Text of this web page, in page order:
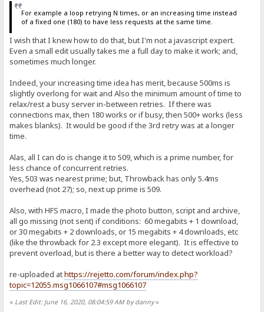
For example a loop retrying N times, or an increasing time instead
of a fixed one (180) to have less requests at the same time.
I wish that I knew how to do that, but I'm not a javascript expert.
Even a small edit usually takes me a full day to make it work; and,
sometimes much longer.
Indeed, your increasing time idea has merit, because 500ms is
slightly overlong for wait and Also the minimum amount of time to
relax/rest a busy server in-between retries. If there was
connections max, then 180 works or if busy, then 500+ works (less
makes blanks). It would be good if the 3rd retry was at a longer
time.
Alas, all I can do is change it to 509, which is a prime number, for
less chance of concurrent retries.
Yes, 503 was nearest prime; but, Throwback has only 5.4ms
overhead (not 27); so, next up prime is 509.
Also, with HFS macro, I made the photo button, script and archive,
all go missing (not sent) if conditions: 60 megabits + 1 download,
or 30 megabits + 2 downloads, or 15 megabits + 4 downloads, etc
(like the throwback for 2.3 except more elegant). It is effective to
prevent overload, but is there a better way to detect workload?
re-uploaded athttps://rejetto.com/forum/index.php?
topic=12055.msg1066107#msg1066107
« Last Edit: June 16, 2020, 08:04:59 AM by danny»